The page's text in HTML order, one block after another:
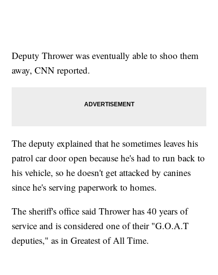
Deputy Thrower was eventually able to shoo them
away, CNN reported.
The deputy explained that he sometimes leaves his
patrol car door open because he's had to run back to
his vehicle, so he doesn't get attacked by canines
since he's serving paperwork to homes.
The sheriff's office said Thrower has 40 years of
service and is considered one of their "G.O.A.T
deputies," as in Greatest of All Time.